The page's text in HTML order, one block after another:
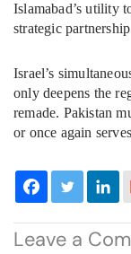
Islamabad’s utility
strategic
Israel’s
only deepens the
remade. Pakistan
or once again
Leave a